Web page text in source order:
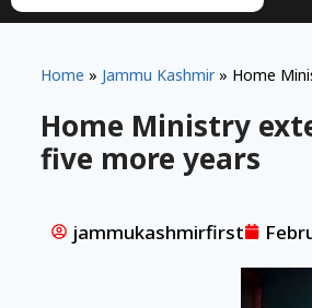
Home » Jammu Kashmir » Home
Home Ministry
five more years
jammukashmirfirst